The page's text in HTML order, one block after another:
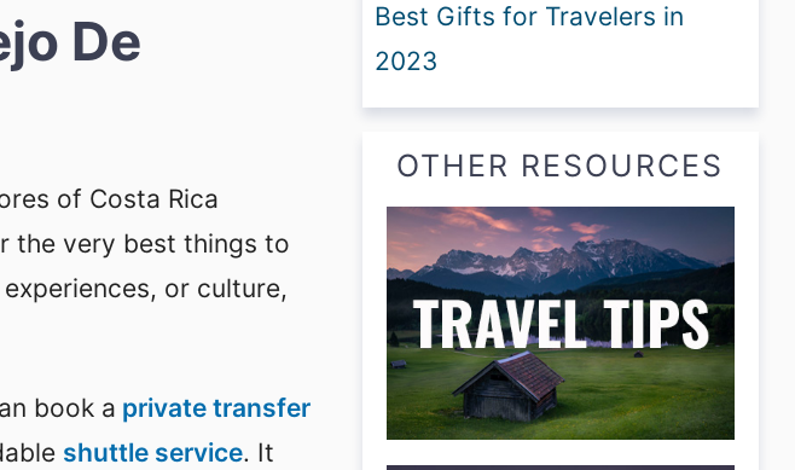
De
of Costa Rica
the very best things to
or culture,
book a private transfer
shuttle service. It
Best Gifts for Travelers in
2023
OTHER RESOURCES